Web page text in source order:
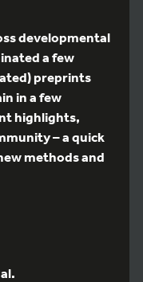
developmental
a few
preprints
in a few
highlights,
– a quick
methods and